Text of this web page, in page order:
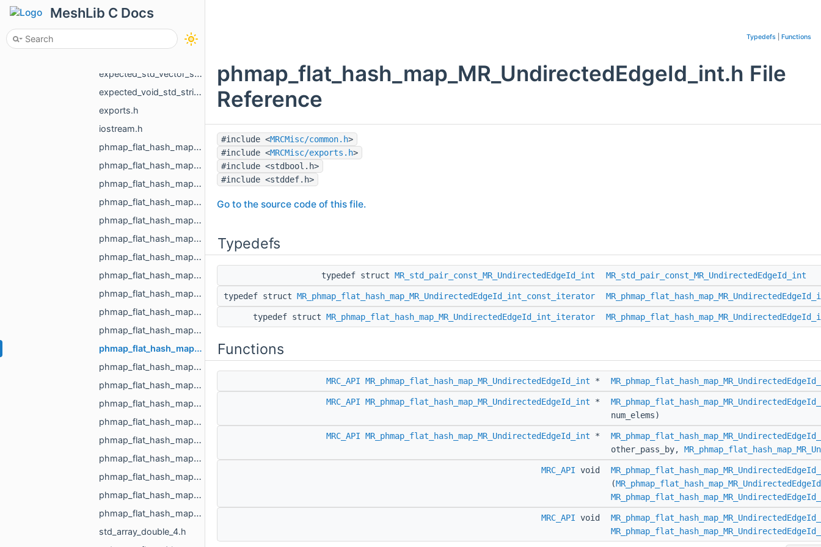
MeshLib C Docs
expected_std_vector_std_string_std_string.h
expected_std_vector_std_vector_MR_EdgeId_std_string.h
expected_std_vector_std_vector_MR_Vector3f_std_string.h
expected_void_std_string.h
exports.h
iostream.h
phmap_flat_hash_map_int_MR_Box3i_phmap_Hash_int32_t.h
phmap_flat_hash_map_MR_EdgeId_MR_EdgeId.h
phmap_flat_hash_map_MR_FaceId_MR_FaceId.h
phmap_flat_hash_map_MR_GraphEdgeId_MR_GraphEdgeId.h
phmap_flat_hash_map_MR_GraphVertId_MR_GraphVertId.h
phmap_flat_hash_map_MR_Id_MR_ICPElemtTag_MR_Id_MR_ICPElemtTag.h
phmap_flat_hash_map_MR_NodeId_MR_NodeId.h
phmap_flat_hash_map_MR_ObjId_MR_ObjId.h
phmap_flat_hash_map_MR_PixelId_MR_PixelId.h
phmap_flat_hash_map_MR_RegionId_MR_RegionId.h
phmap_flat_hash_map_MR_TextureId_MR_TextureId.h
phmap_flat_hash_map_MR_UndirectedEdgeId_int.h
phmap_flat_hash_map_MR_UndirectedEdgeId_MR_EdgeId.h
phmap_flat_hash_map_MR_UndirectedEdgeId_MR_UndirectedEdgeId.h
phmap_flat_hash_map_MR_VertId_float.h
phmap_flat_hash_map_MR_VertId_MR_FlowAggregator_Flows.h
phmap_flat_hash_map_MR_VertId_MR_VertId.h
phmap_flat_hash_map_MR_VertId_MR_VertPathInfo.h
phmap_flat_hash_map_MR_VoxelId_MR_VoxelId.h
phmap_flat_hash_map_size_t_size_t.h
phmap_flat_hash_map_size_t_std_array_MR_VertId_3.h
std_array_double_4.h
Typedefs Functions
phmap_flat_hash_map_MR_UndirectedEdgeId_int.h File
Reference
#include <MRCMisc/common.h>
#include <MRCMisc/exports.h>
#include <stdbool.h>
#include <stddef.h>
Go to the source code of this file.
Typedefs
typedef struct MR_std_pair_const_MR_UndirectedEdgeId_int MR_std_pair_const_MR_UndirectedEdgeId_int
typedef struct MR_phmap_flat_hash_map_MR_UndirectedEdgeId_int_const_iterator
typedef struct MR_phmap_flat_hash_map_MR_UndirectedEdgeId_int_iterator
Functions
MRC_API MR_phmap_flat_hash_map_MR_UndirectedEdgeId_int *
MRC_API MR_phmap_flat_hash_map_MR_UndirectedEdgeId_int *
num_elems)
MRC_API MR_phmap_flat_hash_map_MR_UndirectedEdgeId_int *
other_pass_by,
MRC_API void
(
MRC_API void